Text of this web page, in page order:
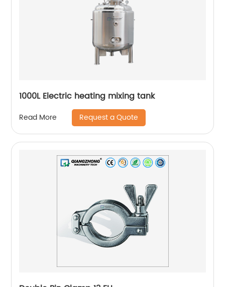
1000L Electric heating mixing tank
Read More Request a Quote